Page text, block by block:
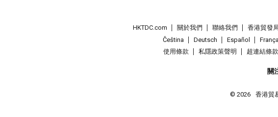
HKTDC.com 關於我們 聯絡我們 香港貿發
Čeština
Deutsch Español
使用條款
私隱政策聲明 超連結條
關
© 2026 香港貿